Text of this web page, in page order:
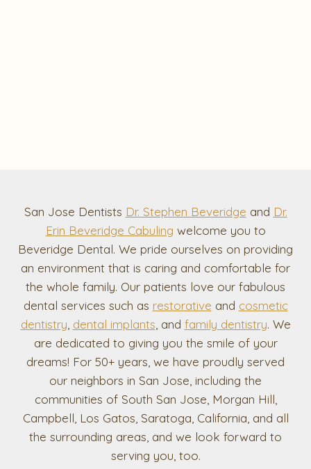
San Jose Dentists Dr. Stephen Beveridge and Dr.
Erin Beveridge Cabuling welcome you to
Beveridge Dental. We pride ourselves on providing
an environment that is caring and comfortable for
the whole family. Our patients love our fabulous
dental services such as restorative and cosmetic
dentistry, dental implants, and family dentistry. We
are dedicated to giving you the smile of your
dreams! For 50+ years, we have proudly served
our neighbors in San Jose, including the
communities of South San Jose, Morgan Hill,
Campbell, Los Gatos, Saratoga, California, and all
the surrounding areas, and we look forward to
serving you, too.